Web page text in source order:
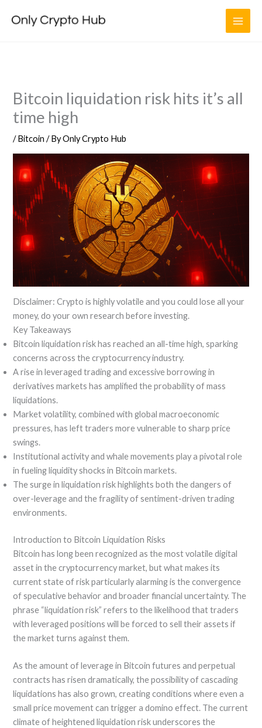
Bitcoin liquidation risk hits it’s all
time high
/Bitcoin / ByOnly Crypto Hub
Disclaimer: Crypto is highly volatile and you could lose all your
money, do your own research before investing.
Key Takeaways
Bitcoin liquidation risk has reached an all-time high, sparking
concerns across the cryptocurrency industry.
A rise in leveraged trading and excessive borrowing in
derivatives markets has amplified the probability of mass
liquidations.
Market volatility, combined with global macroeconomic
pressures, has left traders more vulnerable to sharp price
swings.
Institutional activity and whale movements play a pivotal role
in fueling liquidity shocks in Bitcoin markets.
The surge in liquidation risk highlights both the dangers of
over-leverage and the fragility of sentiment-driven trading
environments.
Introduction to Bitcoin Liquidation Risks
Bitcoin has long been recognized as the most volatile digital
asset in the cryptocurrency market, but what makes its
current state of risk particularly alarming is the convergence
of speculative behavior and broader financial uncertainty. The
phrase “liquidation risk” refers to the likelihood that traders
with leveraged positions will be forced to sell their assets if
the market turns against them.
As the amount of leverage in Bitcoin futures and perpetual
contracts has risen dramatically, the possibility of cascading
liquidations has also grown, creating conditions where even a
small price movement can trigger a domino effect. The current
climate of heightened liquidation risk underscores the